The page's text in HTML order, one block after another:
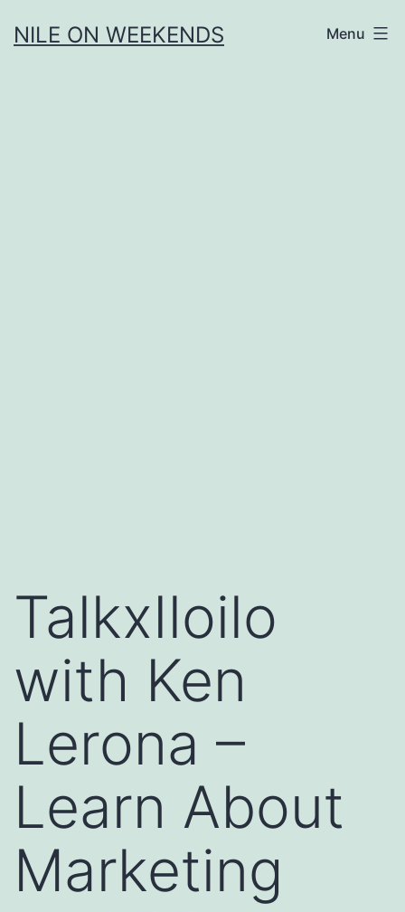
toNILE ON WEEKENDS Menu
TalkxIloilo
with Ken
Lerona –
Learn About
Marketing